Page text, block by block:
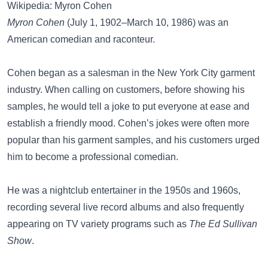
Wikipedia: Myron Cohen
Myron Cohen (July 1, 1902–March 10, 1986) was an
American comedian and raconteur.
Cohen began as a salesman in the New York City garment
industry. When calling on customers, before showing his
samples, he would tell a joke to put everyone at ease and
establish a friendly mood. Cohen’s jokes were often more
popular than his garment samples, and his customers urged
him to become a professional comedian.
He was a nightclub entertainer in the 1950s and 1960s,
recording several live record albums and also frequently
appearing on TV variety programs such as The Ed Sullivan
Show.